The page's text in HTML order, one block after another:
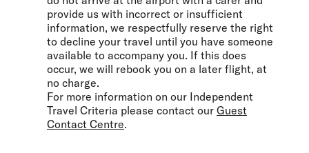
provide us with incorrect or insufficient
information, we respectfully reserve the right
to decline your travel until you have someone
available to accompany you. If this does
occur, we will rebook you on a later flight, at
no charge.
For more information on our Independent
Travel Criteria please contact our Guest
Contact Centre.